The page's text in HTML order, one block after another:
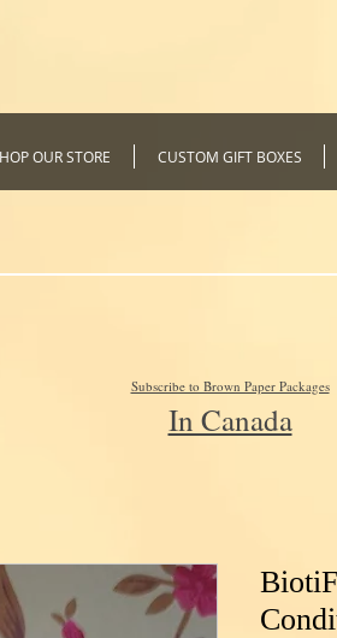
OUR STORE CUSTOM GIFT BOXES
Subscribe to Brown Paper Packages
In Canada